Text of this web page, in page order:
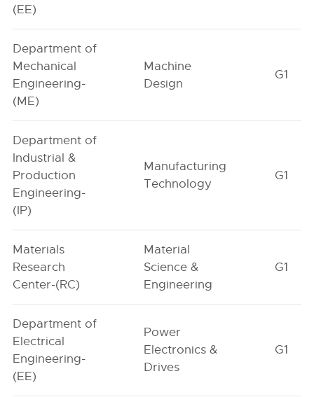
(EE)
Department of
Mechanical
Engineering-
(ME)
Machine
Design
G1
Department of
Industrial &
Production
Engineering-
(IP)
Manufacturing
Technology
G1
Materials
Research
Center-(RC)
Material
Science &
Engineering
G1
Department of
Electrical
Engineering-
(EE)
Power
Electronics &
Drives
G1